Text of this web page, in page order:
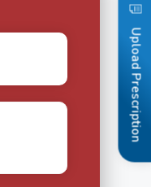
Upload Prescription